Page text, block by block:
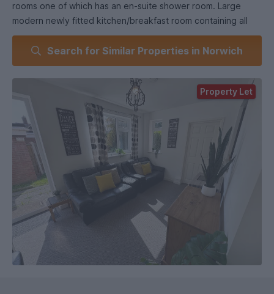
rooms one of which has an en-suite shower room. Large
modern newly fitted kitchen/breakfast room containing all
essential appliances and a spacious lounge with doors on to
the garden. Parking on driveway sufficient for 1 car.
All bedrooms come with queen sized double beds and
Mexican pine furniture consisting of wardrobe, chest of
Neutrally painted walls and beige carpets throughout.
2 x communal modern fitted shower rooms plus a 3rd ensuite
shower room.
Utility area with washing machine and tumble dryer.
Off road parking for 1 car.
Close to Bus Stop to City Centre.
Search for Similar Properties in Norwich
Property Let